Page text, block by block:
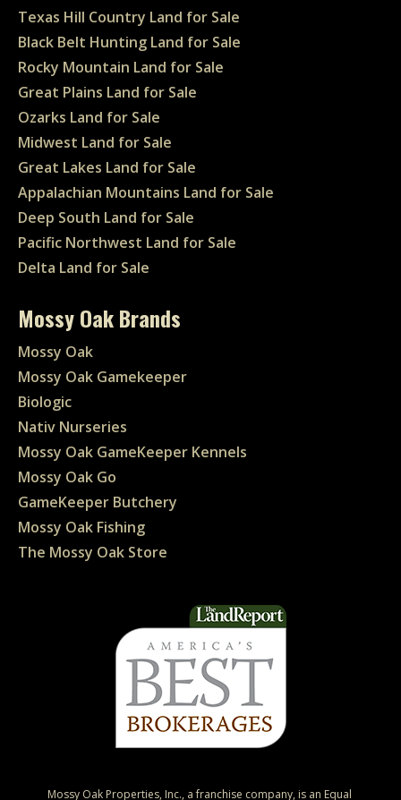
Texas Hill Country Land for Sale
Black Belt Hunting Land for Sale
Rocky Mountain Land for Sale
Great Plains Land for Sale
Ozarks Land for Sale
Midwest Land for Sale
Great Lakes Land for Sale
Appalachian Mountains Land for Sale
Deep South Land for Sale
Pacific Northwest Land for Sale
Delta Land for Sale
Mossy Oak Brands
Mossy Oak
Mossy Oak Gamekeeper
Biologic
Nativ Nurseries
Mossy Oak GameKeeper Kennels
Mossy Oak Go
GameKeeper Butchery
Mossy Oak Fishing
The Mossy Oak Store
Mossy Oak Properties, Inc., a franchise company, is an Equal